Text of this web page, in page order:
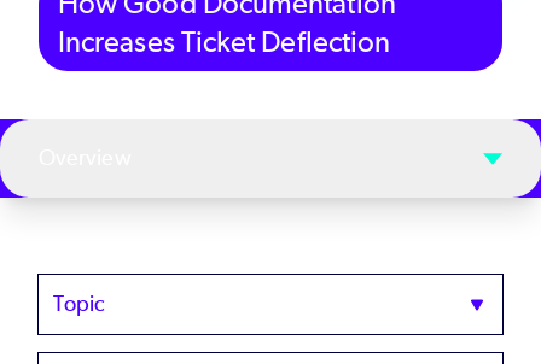
Increases Ticket Deflection
Topics